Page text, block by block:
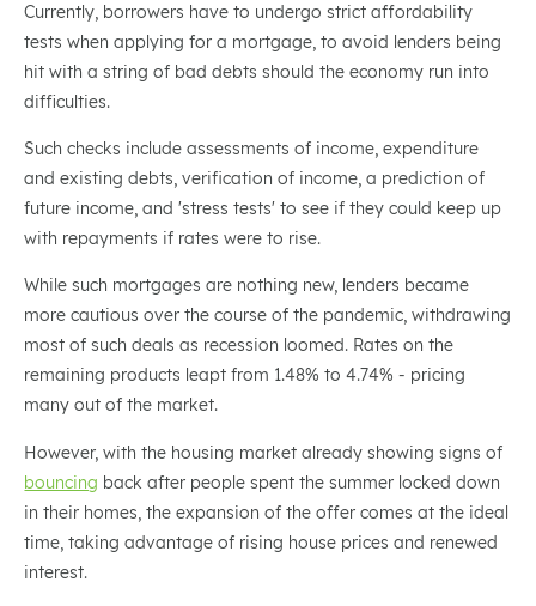
Currently, borrowers have to undergo strict affordability
tests when applying for a mortgage, to avoid lenders being
hit with a string of bad debts should the economy run into
difficulties.
Such checks include assessments of income, expenditure
and existing debts, verification of income, a prediction of
future income, and 'stress tests' to see if they could keep up
with repayments if rates were to rise.
While such mortgages are nothing new, lenders became
more cautious over the course of the pandemic, withdrawing
most of such deals as recession loomed. Rates on the
remaining products leapt from 1.48% to 4.74% - pricing
many out of the market.
However, with the housing market already showing signs of
bouncing back after people spent the summer locked down
in their homes, the expansion of the offer comes at the ideal
time, taking advantage of rising house prices and renewed
interest.